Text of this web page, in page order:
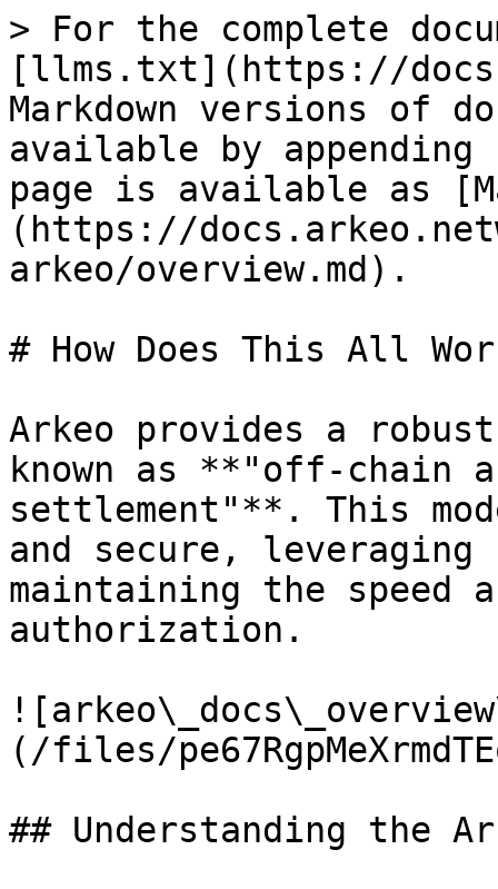
> For the complete
[llms.txt](https://
Markdown versions of
available by
page is available as
(https://
arkeo/overview.md).
# How Does This All
Arkeo provides a
known as **"off-chain
settlement"**. This
and secure, leveraging
maintaining the speed
authorization.
(/files/
## Understanding the